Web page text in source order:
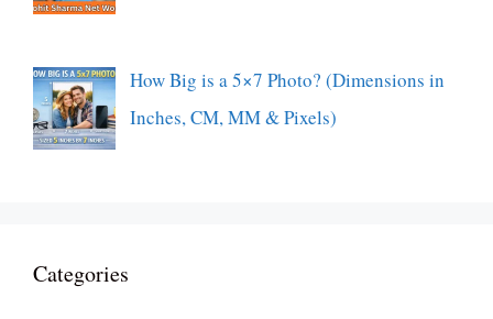
How Big is a 5×7 Photo? (Dimensions in
Inches, CM, MM & Pixels)
Categories